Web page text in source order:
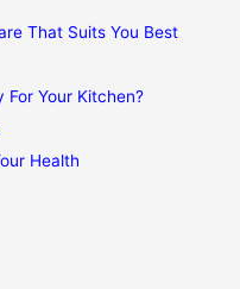
That Suits You Best
For Your Kitchen?
Health